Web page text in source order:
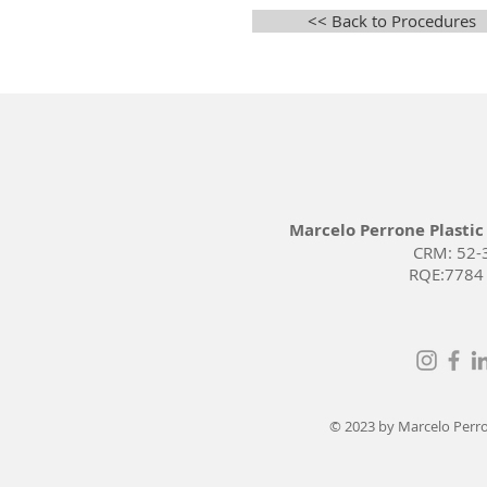
<< Back to Procedures
Marcelo Perrone
CRM:
© 2023 by Marcelo